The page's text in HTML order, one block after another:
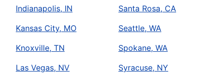
Indianapolis, IN
Kansas City, MO
Knoxville, TN
Las Vegas, NV
Santa Rosa, CA
Seattle, WA
Spokane, WA
Syracuse, NY